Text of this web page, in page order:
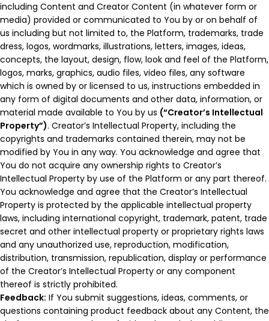
including Content and Creator Content (in whatever form or
media) provided or communicated to You by or on behalf of
us including but not limited to, the Platform, trademarks, trade
dress, logos, wordmarks, illustrations, letters, images, ideas,
concepts, the layout, design, flow, look and feel of the Platform,
logos, marks, graphics, audio files, video files, any software
which is owned by or licensed to us, instructions embedded in
any form of digital documents and other data, information, or
material made available to You by us (“Creator’s Intellectual
Property”). Creator’s Intellectual Property, including the
copyrights and trademarks contained therein, may not be
modified by You in any way. You acknowledge and agree that
You do not acquire any ownership rights to Creator’s
Intellectual Property by use of the Platform or any part thereof.
You acknowledge and agree that the Creator’s Intellectual
Property is protected by the applicable intellectual property
laws, including international copyright, trademark, patent, trade
secret and other intellectual property or proprietary rights laws
and any unauthorized use, reproduction, modification,
distribution, transmission, republication, display or performance
of the Creator’s Intellectual Property or any component
thereof is strictly prohibited.
Feedback: If You submit suggestions, ideas, comments, or
questions containing product feedback about any Content, the